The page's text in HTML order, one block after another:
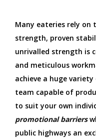
Many eateries rely
strength, proven
unrivalled strength is
and meticulous
achieve a huge
team capable of
to suit your own
promotional barriers
public highways an